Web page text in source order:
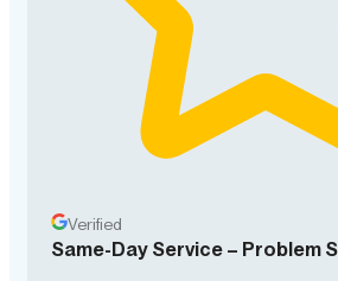
Verified
Same-Day Service – Problem